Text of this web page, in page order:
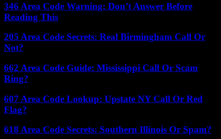
346 Area Code Warning: Don’t Answer Before
Reading This
205 Area Code Secrets: Real Birmingham Call Or
Not?
662 Area Code Guide: Mississippi Call Or Scam
Ring?
607 Area Code Lookup: Upstate NY Call Or Red
Flag?
618 Area Code Secrets: Southern Illinois Or Spam?